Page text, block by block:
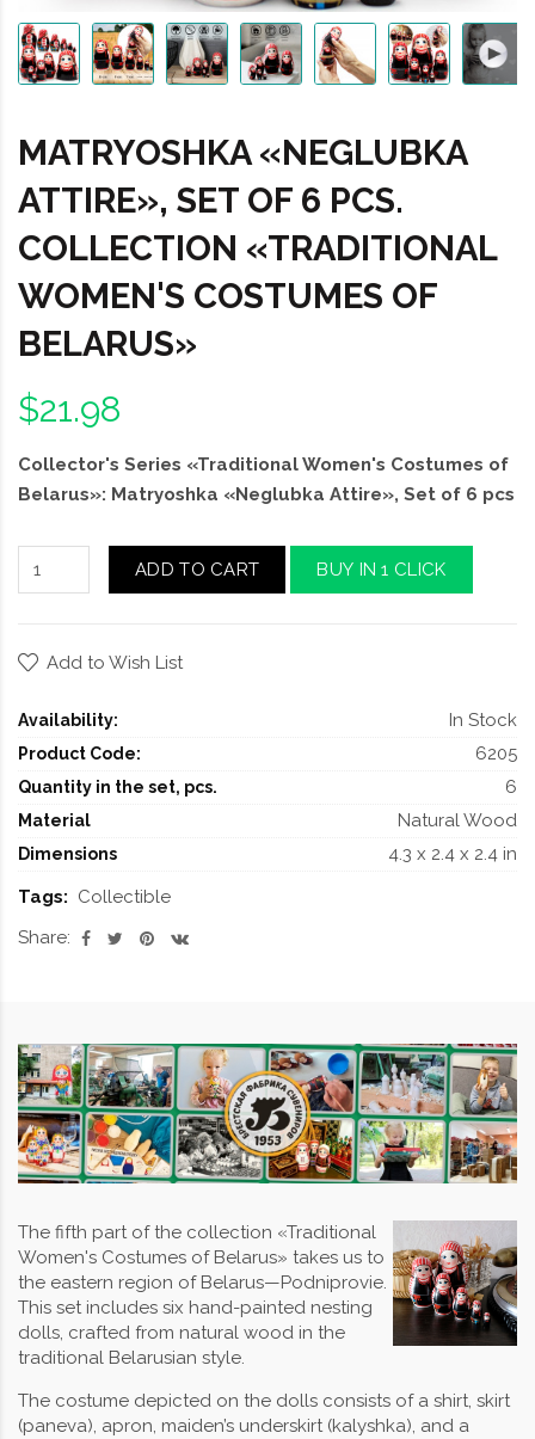
MATRYOSHKA «NEGLUBKA
ATTIRE», SET OF 6 PCS.
COLLECTION «TRADITIONAL
WOMEN'S COSTUMES OF
BELARUS»
$21.98
Collector's Series «Traditional Women's Costumes of
Belarus»: Matryoshka «Neglubka Attire», Set of 6 pcs
ADD TO CART BUY IN 1 CLICK
Add to Wish List
Availability: In Stock
Product Code: 6205
Quantity in the set, pcs. 6
Material Natural Wood
Dimensions
4.3 x 2.4 x 2.4 in
Tags: Collectible
Share:
The fifth part of the collection «Traditional
Women's Costumes of Belarus» takes us to
the eastern region of Belarus—Podniprovie.
This set includes six hand-painted nesting
dolls, crafted from natural wood in the
traditional Belarusian style.
The costume depicted on the dolls consists of a shirt, skirt
(paneva), apron, maiden’s underskirt (kalyshka), and a